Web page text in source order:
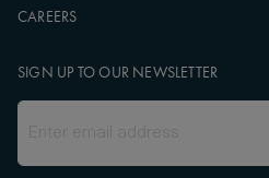
CAREERS
SIGN UP TO OUR NEWSLETTER